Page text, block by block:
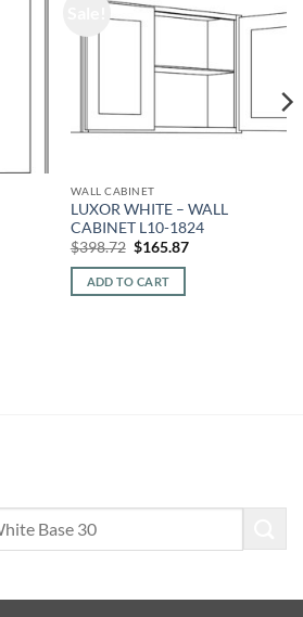
WALL CABINET
LUXOR WHITE – WALL
CABINET L10-1824
$398.72 Original
was:
$398.72.
$165.87Current
ADD TO CART